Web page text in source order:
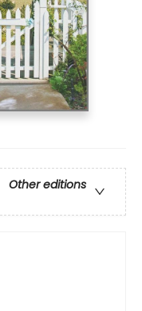
Other editions